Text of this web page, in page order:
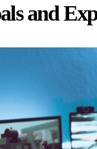
and